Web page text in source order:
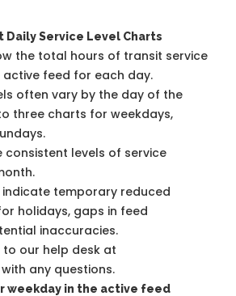
Daily Service Level Charts
the total hours of transit service
feed for each day.
often vary by the day of the
three charts for weekdays,
consistent levels of service
temporary reduced
holidays, gaps in feed
inaccuracies.
to our help desk at
any questions.
weekday in the active feed